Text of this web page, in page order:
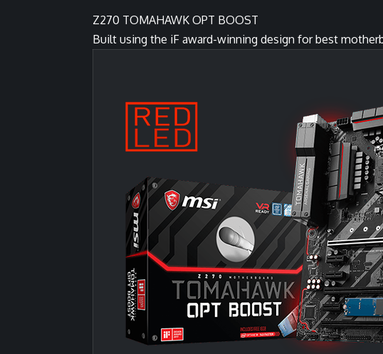
Z270 TOMAHAWK OPT BOOST
Built using the iF award-winning design for best